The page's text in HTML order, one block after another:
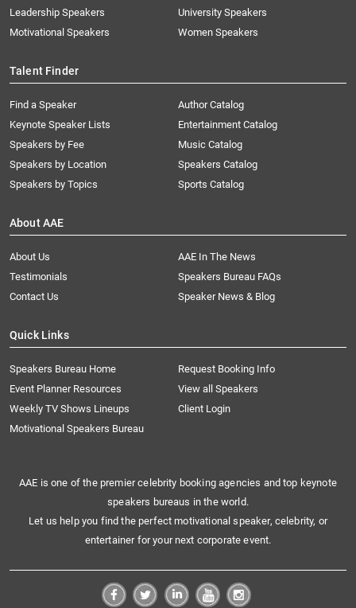
Leadership Speakers
Motivational Speakers
University Speakers
Women Speakers
Talent Finder
Find a Speaker
Keynote Speaker Lists
Speakers by Fee
Speakers by Location
Speakers by Topics
Author Catalog
Entertainment Catalog
Music Catalog
Speakers Catalog
Sports Catalog
About AAE
About Us
AAE In The News
Testimonials
Speakers Bureau FAQs
Contact Us
Speaker News & Blog
Quick Links
Speakers Bureau Home
Request Booking Info
Event Planner Resources
View all Speakers
Weekly TV Shows Lineups
Client Login
Motivational Speakers Bureau
AAE is one of the premier celebrity booking agencies and top keynote
speakers bureaus in the world.
Let us help you find the perfect motivational speaker, celebrity, or
entertainer for your next corporate event.